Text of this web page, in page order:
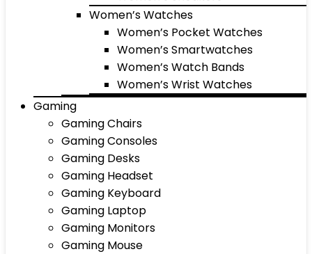
Women’s Watches
Women’s Pocket Watches
Women’s Smartwatches
Women’s Watch Bands
Women’s Wrist Watches
Gaming
Gaming Chairs
Gaming Consoles
Gaming Desks
Gaming Headset
Gaming Keyboard
Gaming Laptop
Gaming Monitors
Gaming Mouse